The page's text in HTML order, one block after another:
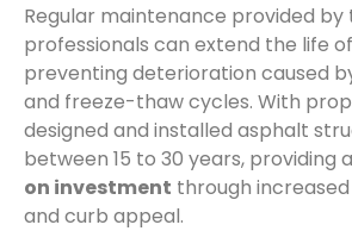
Regular maintenance provided by
professionals can extend the life
preventing deterioration caused
and freeze-thaw cycles. With
designed and installed asphalt
between 15 to 30 years, providing a
on investment through
and curb appeal.